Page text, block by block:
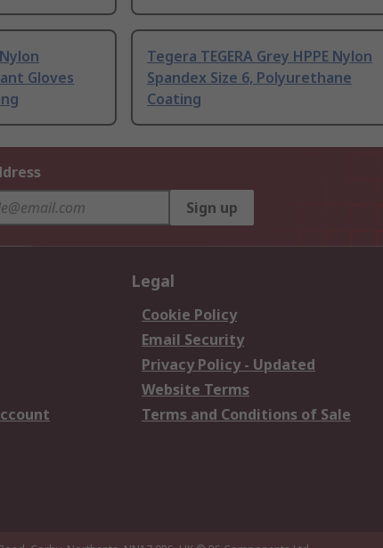
Gloves
Tegera TEGERA Grey HPPE Nylon
Spandex Size 6, Polyurethane
Coating
Sign up
Legal
Cookie Policy
Email Security
Privacy Policy - Updated
Website Terms
Terms and Conditions of Sale